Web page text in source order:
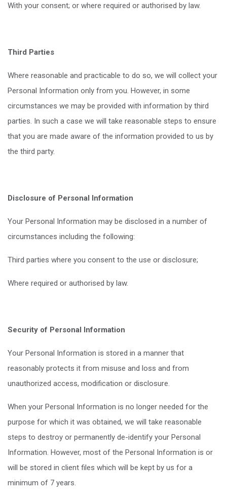
With your consent; or where required or authorised by law.
Third Parties
Where reasonable and practicable to do so, we will collect your
Personal Information only from you. However, in some
circumstances we may be provided with information by third
parties. In such a case we will take reasonable steps to ensure
that you are made aware of the information provided to us by
the third party.
Disclosure of Personal Information
Your Personal Information may be disclosed in a number of
circumstances including the following:
Third parties where you consent to the use or disclosure;
Where required or authorised by law.
Security of Personal Information
Your Personal Information is stored in a manner that
reasonably protects it from misuse and loss and from
unauthorized access, modification or disclosure.
When your Personal Information is no longer needed for the
purpose for which it was obtained, we will take reasonable
steps to destroy or permanently de-identify your Personal
Information. However, most of the Personal Information is or
will be stored in client files which will be kept by us for a
minimum of 7 years.